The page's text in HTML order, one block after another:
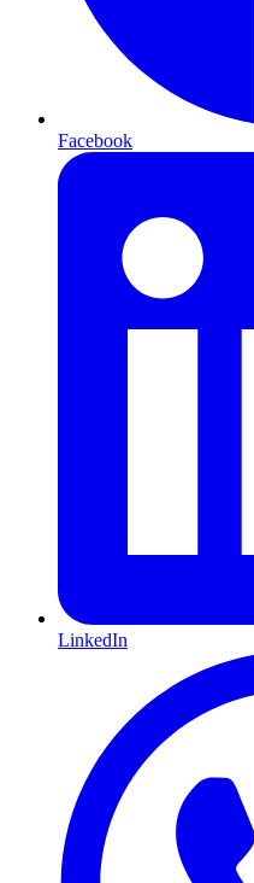
Facebook
LinkedIn